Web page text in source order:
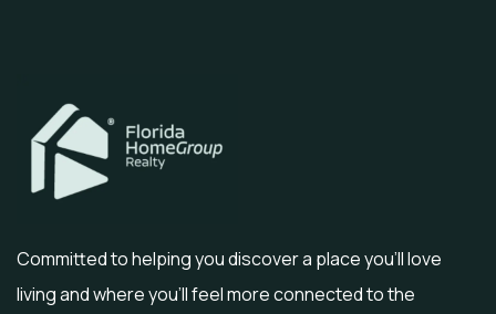
Committed to helping you discover a place you’ll love
living and where you’ll feel more connected to the